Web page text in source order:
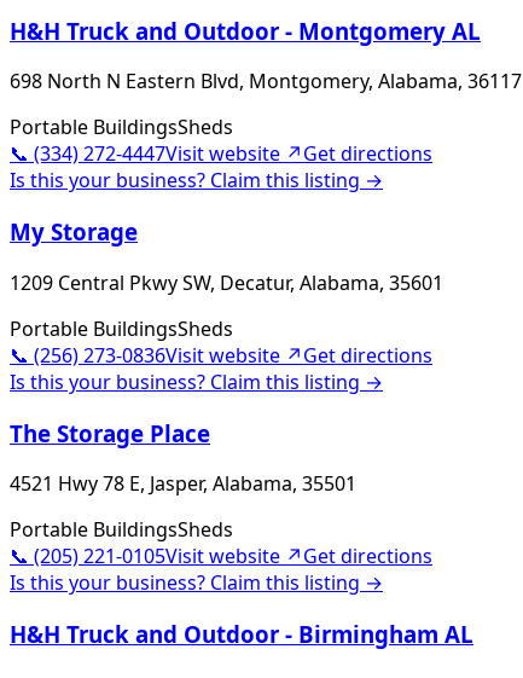
H&H Truck and Outdoor - Montgomery AL
698 North N Eastern Blvd, Montgomery, Alabama, 36117
Portable BuildingsSheds
📞 (334) 272-4447Visit website ↗Get directions
Is this your business? Claim this listing →
My Storage
1209 Central Pkwy SW, Decatur, Alabama, 35601
Portable BuildingsSheds
📞 (256) 273-0836Visit website ↗Get directions
Is this your business? Claim this listing →
The Storage Place
4521 Hwy 78 E, Jasper, Alabama, 35501
Portable BuildingsSheds
📞 (205) 221-0105Visit website ↗Get directions
Is this your business? Claim this listing →
H&H Truck and Outdoor - Birmingham AL